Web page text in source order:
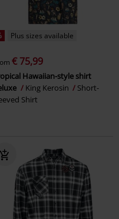
Plus sizes available
€ 75,99
Hawaiian-style shirt
King Kerosin
Short-
Shirt